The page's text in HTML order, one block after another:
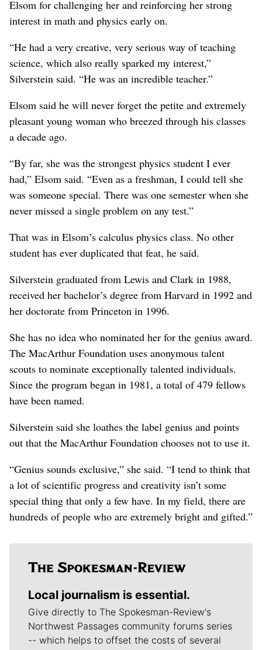
Elsom for challenging her and reinforcing her strong
interest in math and physics early on.
“He had a very creative, very serious way of teaching
science, which also really sparked my interest,”
Silverstein said. “He was an incredible teacher.”
Elsom said he will never forget the petite and extremely
pleasant young woman who breezed through his classes
a decade ago.
“By far, she was the strongest physics student I ever
had,” Elsom said. “Even as a freshman, I could tell she
was someone special. There was one semester when she
never missed a single problem on any test.”
That was in Elsom’s calculus physics class. No other
student has ever duplicated that feat, he said.
Silverstein graduated from Lewis and Clark in 1988,
received her bachelor’s degree from Harvard in 1992 and
her doctorate from Princeton in 1996.
She has no idea who nominated her for the genius award.
The MacArthur Foundation uses anonymous talent
scouts to nominate exceptionally talented individuals.
Since the program began in 1981, a total of 479 fellows
have been named.
Silverstein said she loathes the label genius and points
out that the MacArthur Foundation chooses not to use it.
“Genius sounds exclusive,” she said. “I tend to think that
a lot of scientific progress and creativity isn’t some
special thing that only a few have. In my field, there are
hundreds of people who are extremely bright and gifted.”
Local journalism is essential.
Give directly to The Spokesman-Review's
Northwest Passages community forums series
-- which helps to offset the costs of several